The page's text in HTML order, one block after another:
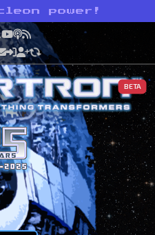
power!
X YouTube
Podcast
RSS
BETA